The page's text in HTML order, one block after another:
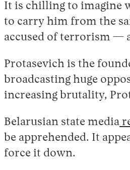
It is chilling to imagine
to carry him from the
accused of terrorism —
Protasevich is the
broadcasting huge
increasing brutality,
Belarusian state media
be apprehended. It
force it down.